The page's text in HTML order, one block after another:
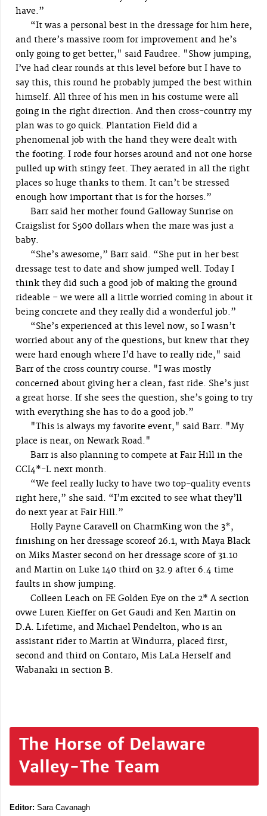
have.”
“It was a personal best in the dressage for him here,
and there’s massive room for improvement and he’s
only going to get better," said Faudree. "Show jumping,
I’ve had clear rounds at this level before but I have to
say this, this round he probably jumped the best within
himself. All three of his men in his costume were all
going in the right direction. And then cross-country my
plan was to go quick. Plantation Field did a
phenomenal job with the hand they were dealt with
the footing. I rode four horses around and not one horse
pulled up with stingy feet. They aerated in all the right
places so huge thanks to them. It can’t be stressed
enough how important that is for the horses.”
Barr said her mother found Galloway Sunrise on
Craigslist for $500 dollars when the mare was just a
baby.
“She’s awesome,” Barr said. “She put in her best
dressage test to date and show jumped well. Today I
think they did such a good job of making the ground
rideable – we were all a little worried coming in about it
being concrete and they really did a wonderful job.”
“She’s experienced at this level now, so I wasn’t
worried about any of the questions, but knew that they
were hard enough where I’d have to really ride," said
Barr of the cross country course. "I was mostly
concerned about giving her a clean, fast ride. She’s just
a great horse. If she sees the question, she’s going to try
with everything she has to do a good job.”
"This is always my favorite event," said Barr. "My
place is near, on Newark Road."
Barr is also planning to compete at Fair Hill in the
CCI4*-L next month.
“We feel really lucky to have two top-quality events
right here,” she said. “I’m excited to see what they’ll
do next year at Fair Hill.”
Holly Payne Caravell on CharmKing won the 3*,
finishing on her dressage scoreof 26.1, with Maya Black
on Miks Master second on her dressage score of 31.10
and Martin on Luke 140 third on 32.9 after 6.4 time
faults in show jumping.
Colleen Leach on FE Golden Eye on the 2* A section
ovwe Luren Kieffer on Get Gaudi and Ken Martin on
D.A. Lifetime, and Michael Pendelton, who is an
assistant rider to Martin at Windurra, placed first,
second and third on Contaro, Mis LaLa Herself and
Wabanaki in section B.
The Horse of Delaware
Valley-The Team
Editor: Sara Cavanagh